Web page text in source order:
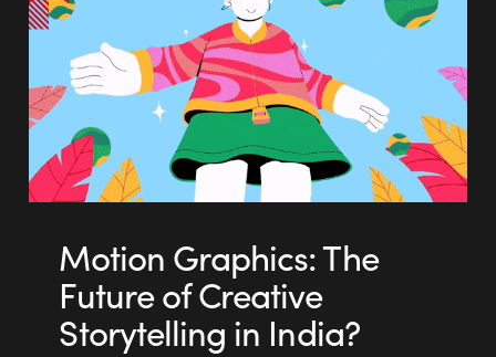
Motion Graphics: The
Future of Creative
Storytelling in India?